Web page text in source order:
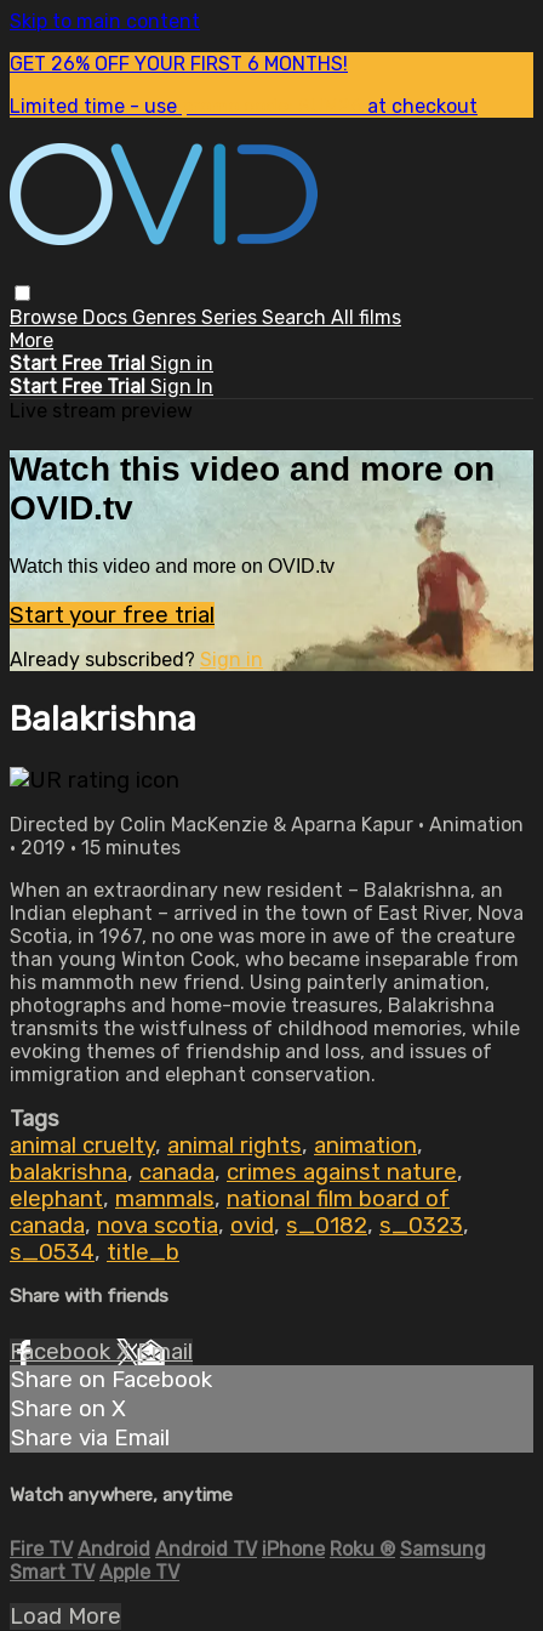
Skip to main content
GET 26% OFF YOUR FIRST 6 MONTHS!
Limited time - use
at checkout
Browse Docs Genres Series Search All films
More
Start Free Trial Sign in
Start Free Trial Sign In
Live stream preview
Watch this video and more on
OVID.tv
Watch this video and more on OVID.tv
Start your free trial
Already subscribed? Sign in
Balakrishna
Directed by Colin MacKenzie & Aparna Kapur • Animation
• 2019 • 15 minutes
When an extraordinary new resident – Balakrishna, an
Indian elephant – arrived in the town of East River, Nova
Scotia, in 1967, no one was more in awe of the creature
than young Winton Cook, who became inseparable from
his mammoth new friend. Using painterly animation,
photographs and home-movie treasures, Balakrishna
transmits the wistfulness of childhood memories, while
evoking themes of friendship and loss, and issues of
immigration and elephant conservation.
Tags
animal cruelty, animal rights, animation,
balakrishna, canada, crimes against nature,
elephant, mammals, national film board of
canada, nova scotia, ovid, s_0182, s_0323,
s_0534, title_b
Share with friends
Facebook XEmail
Share on Facebook
Share on X
Share via Email
Watch anywhere, anytime
Fire TV Android Android TV iPhone Roku ® Samsung
Smart TV Apple TV
Load More